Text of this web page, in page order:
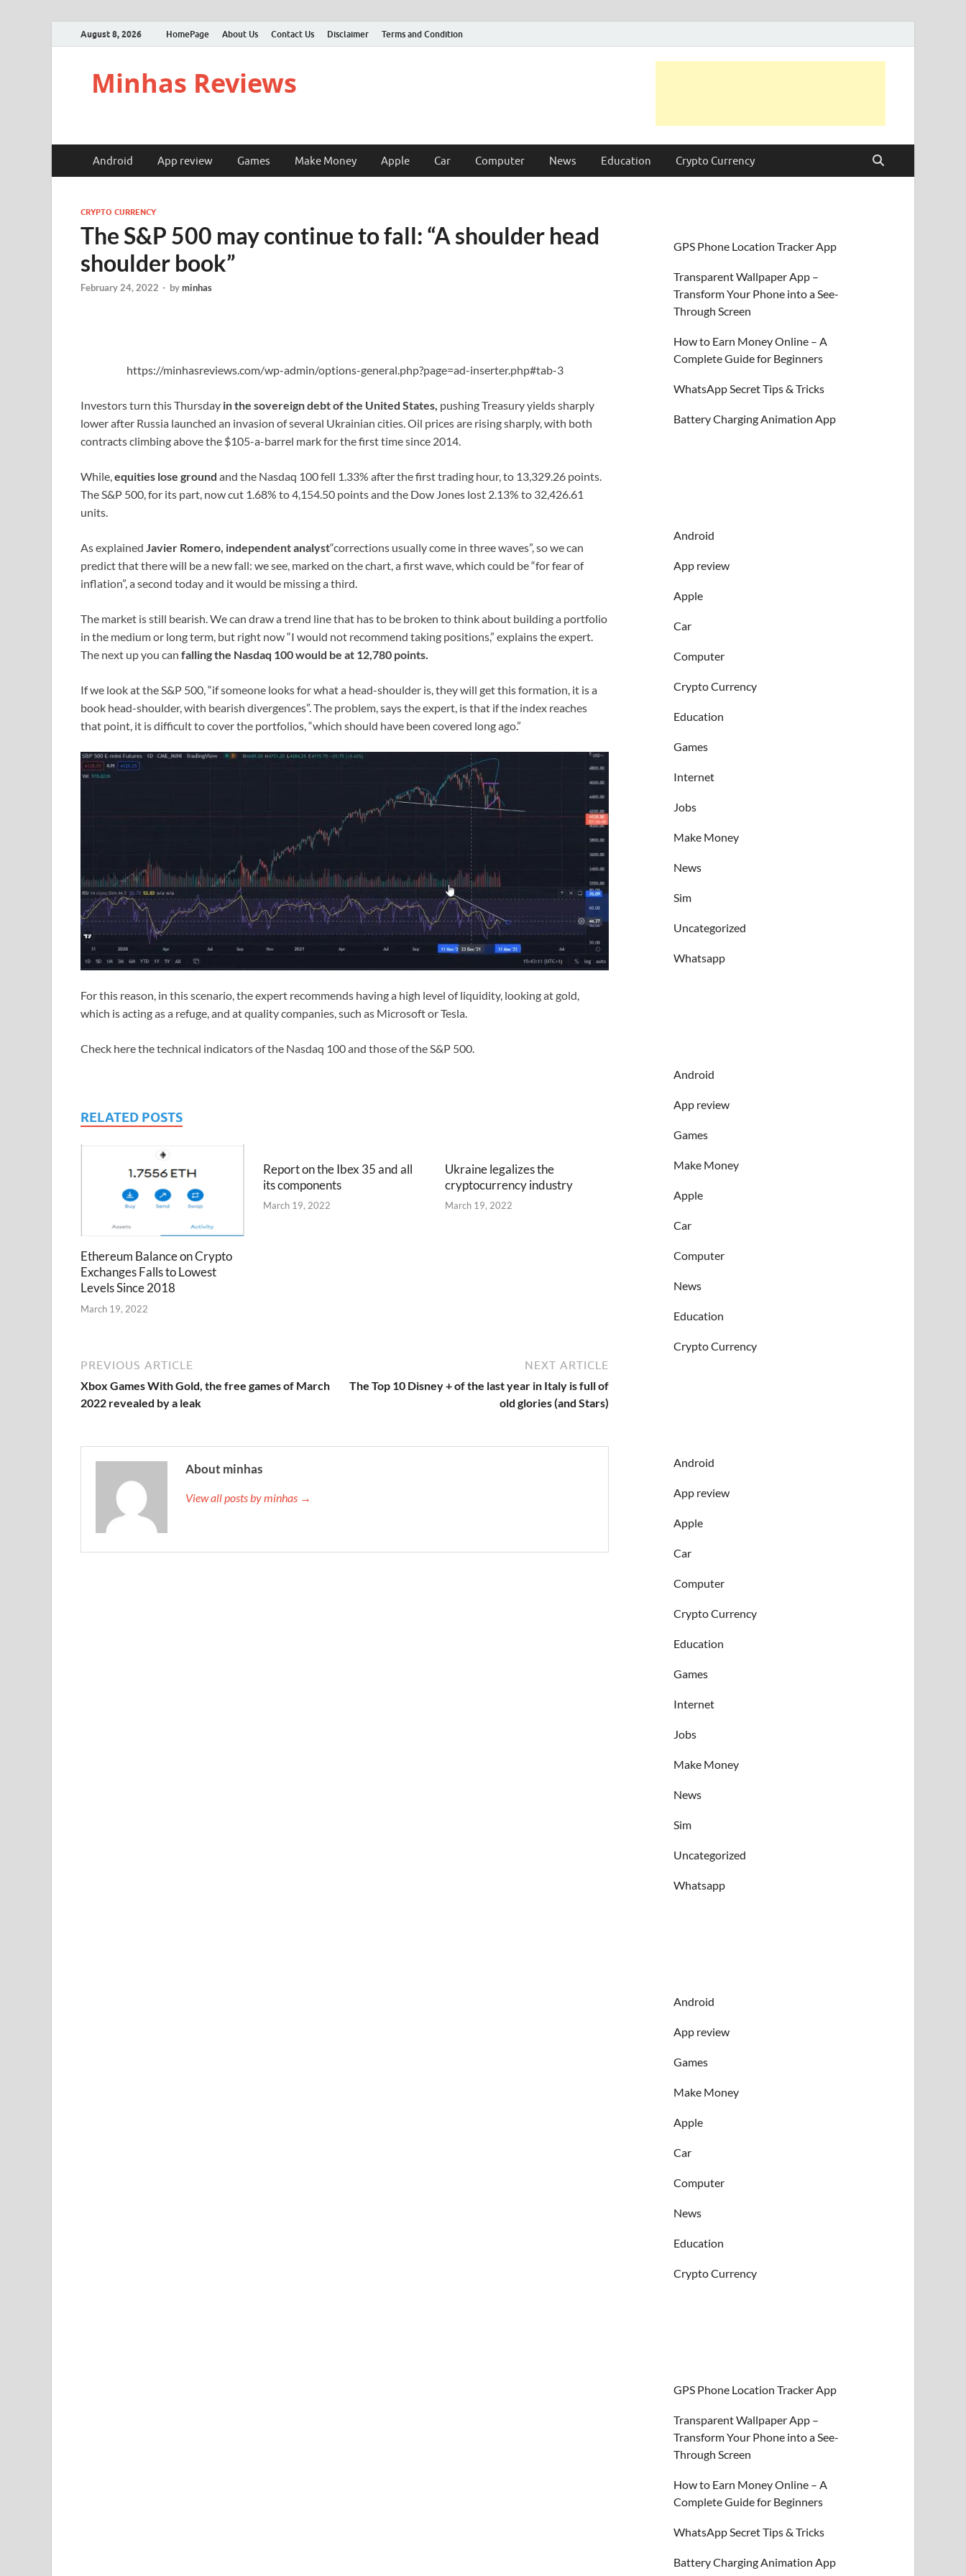
August 8, 2026 HomePage About Us Contact Us Disclaimer Terms and Condition
Minhas Reviews
Android App review Games Make Money Apple Car Computer News Education Crypto Currency
CRYPTO CURRENCY
The S&P 500 may continue to fall: “A shoulder head
shoulder book”
February 24, 2022 - byminhas
https://minhasreviews.com/wp-admin/options-general.php?page=ad-inserter.php#tab-3
Investors turn this Thursday in the sovereign debt of the United States, pushing Treasury yields sharply
lower after Russia launched an invasion of several Ukrainian cities. Oil prices are rising sharply, with both
contracts climbing above the $105-a-barrel mark for the first time since 2014.
While,equities lose ground and the Nasdaq 100 fell 1.33% after the first trading hour, to 13,329.26 points.
The S&P 500, for its part, now cut 1.68% to 4,154.50 points and the Dow Jones lost 2.13% to 32,426.61
units.
As explained Javier Romero, independent analyst“corrections usually come in three waves”, so we can
predict that there will be a new fall: we see, marked on the chart, a first wave, which could be “for fear of
inflation”, a second today and it would be missing a third.
The market is still bearish. We can draw a trend line that has to be broken to think about building a portfolio
in the medium or long term, but right now “I would not recommend taking positions,” explains the expert.
The next up you can falling the Nasdaq 100 would be at 12,780 points.
If we look at the S&P 500, “if someone looks for what a head-shoulder is, they will get this formation, it is a
book head-shoulder, with bearish divergences”. The problem, says the expert, is that if the index reaches
that point, it is difficult to cover the portfolios, “which should have been covered long ago.”
For this reason, in this scenario, the expert recommends having a high level of liquidity, looking at gold,
which is acting as a refuge, and at quality companies, such as Microsoft or Tesla.
Check here the technical indicators of the Nasdaq 100 and those of the S&P 500.
RELATED POSTS
Ethereum Balance on Crypto
Exchanges Falls to Lowest
Levels Since 2018
March 19, 2022
Report on the Ibex 35 and all
its components
March 19, 2022
Ukraine legalizes the
cryptocurrency industry
March 19, 2022
PREVIOUS ARTICLE
Xbox Games With Gold, the free games of March
2022 revealed by a leak
NEXT ARTICLE
The Top 10 Disney + of the last year in Italy is full of
old glories (and Stars)
About minhas
View all posts by minhas →
GPS Phone Location Tracker App
Transparent Wallpaper App –
Transform Your Phone into a See-
Through Screen
How to Earn Money Online – A
Complete Guide for Beginners
WhatsApp Secret Tips & Tricks
Battery Charging Animation App
Android
App review
Apple
Car
Computer
Crypto Currency
Education
Games
Internet
Jobs
Make Money
News
Sim
Uncategorized
Whatsapp
Android
App review
Games
Make Money
Apple
Car
Computer
News
Education
Crypto Currency
Android
App review
Apple
Car
Computer
Crypto Currency
Education
Games
Internet
Jobs
Make Money
News
Sim
Uncategorized
Whatsapp
Android
App review
Games
Make Money
Apple
Car
Computer
News
Education
Crypto Currency
GPS Phone Location Tracker App
Transparent Wallpaper App –
Transform Your Phone into a See-
Through Screen
How to Earn Money Online – A
Complete Guide for Beginners
WhatsApp Secret Tips & Tricks
Battery Charging Animation App